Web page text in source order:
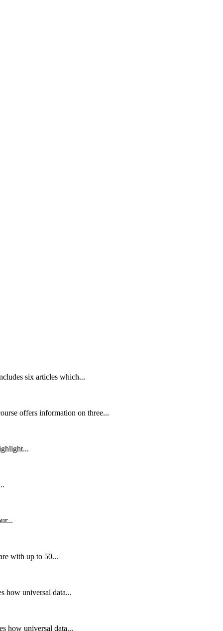
six articles which...
offers information on three...
with up to 50...
how universal data...
how universal data...